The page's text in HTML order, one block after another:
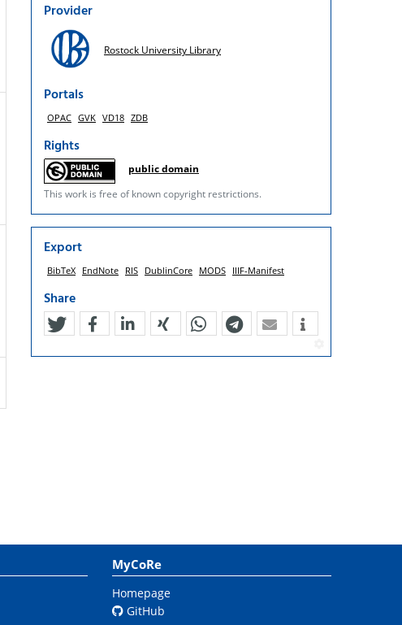
Provider
Rostock University Library
Portals
OPAC GVK VD18 ZDB
Rights
public domain
This work is free of known copyright restrictions.
Export
BibTeX EndNote RIS DublinCore MODS IIIF-Manifest
Share
MyCoRe
Homepage
GitHub